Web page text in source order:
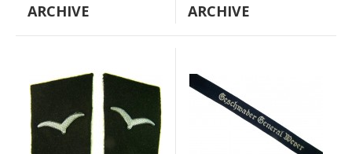
tunic.
ARCHIVE ARCHIVE